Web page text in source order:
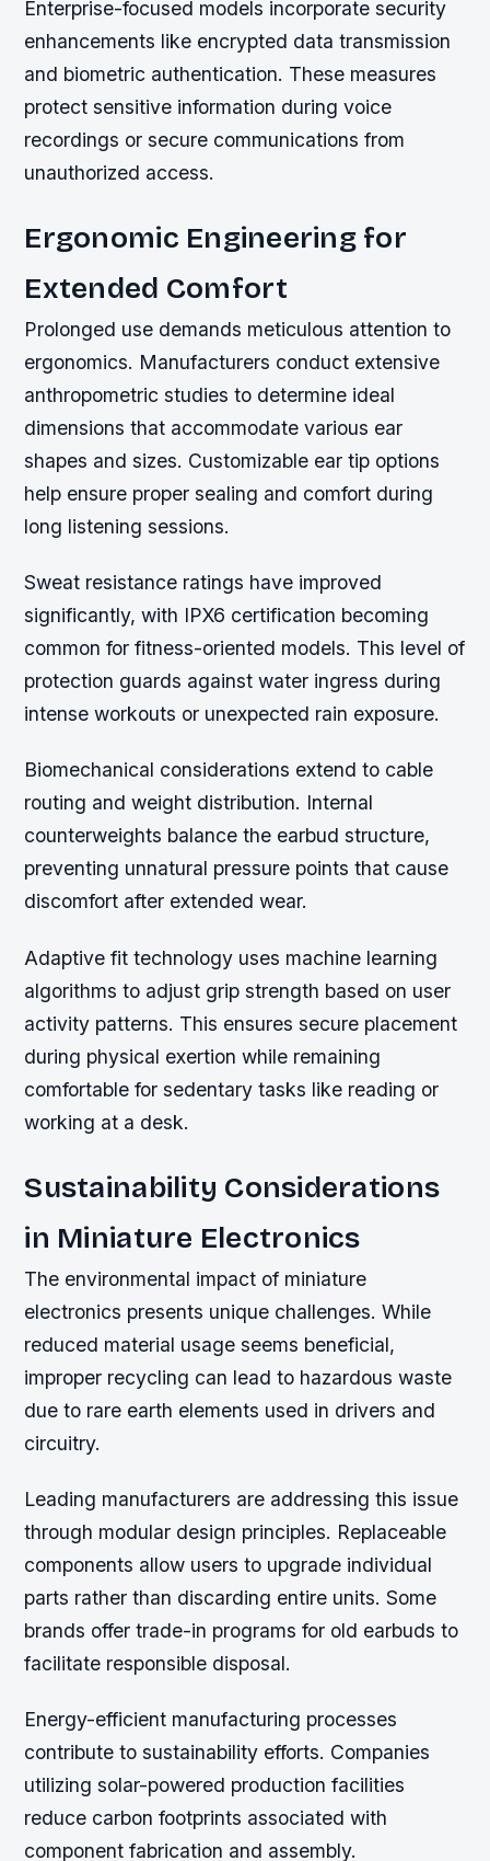
Enterprise-focused models incorporate security
enhancements like encrypted data transmission
and biometric authentication. These measures
protect sensitive information during voice
recordings or secure communications from
unauthorized access.
Ergonomic Engineering for
Extended Comfort
Prolonged use demands meticulous attention to
ergonomics. Manufacturers conduct extensive
anthropometric studies to determine ideal
dimensions that accommodate various ear
shapes and sizes. Customizable ear tip options
help ensure proper sealing and comfort during
long listening sessions.
Sweat resistance ratings have improved
significantly, with IPX6 certification becoming
common for fitness-oriented models. This level of
protection guards against water ingress during
intense workouts or unexpected rain exposure.
Biomechanical considerations extend to cable
routing and weight distribution. Internal
counterweights balance the earbud structure,
preventing unnatural pressure points that cause
discomfort after extended wear.
Adaptive fit technology uses machine learning
algorithms to adjust grip strength based on user
activity patterns. This ensures secure placement
during physical exertion while remaining
comfortable for sedentary tasks like reading or
working at a desk.
Sustainability Considerations
in Miniature Electronics
The environmental impact of miniature
electronics presents unique challenges. While
reduced material usage seems beneficial,
improper recycling can lead to hazardous waste
due to rare earth elements used in drivers and
circuitry.
Leading manufacturers are addressing this issue
through modular design principles. Replaceable
components allow users to upgrade individual
parts rather than discarding entire units. Some
brands offer trade-in programs for old earbuds to
facilitate responsible disposal.
Energy-efficient manufacturing processes
contribute to sustainability efforts. Companies
utilizing solar-powered production facilities
reduce carbon footprints associated with
component fabrication and assembly.